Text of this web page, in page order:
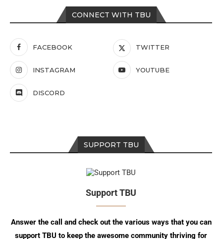
CONNECT WITH TBU
FACEBOOK TWITTER
INSTAGRAM YOUTUBE
DISCORD
SUPPORT TBU
Support TBU
Answer the call and check out the various ways that you can
support TBU to keep the awesome community thriving for